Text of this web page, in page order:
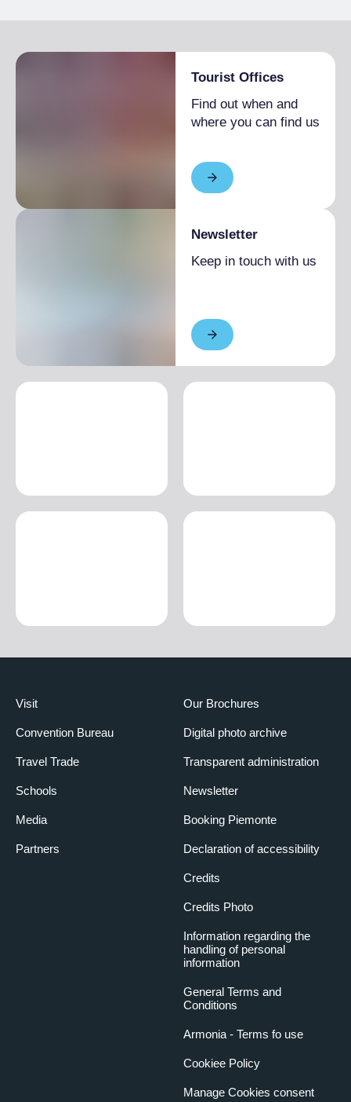
Tourist Offices
Find out when and
where you can find us
Newsletter
Keep in touch with us
Visit
Convention Bureau
Travel Trade
Schools
Media
Partners
Our Brochures
Digital photo archive
Transparent administration
Newsletter
Booking Piemonte
Declaration of accessibility
Credits
Credits Photo
Information regarding the
handling of personal
information
General Terms and
Conditions
Armonia - Terms fo use
Cookiee Policy
Manage Cookies consent